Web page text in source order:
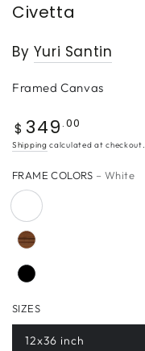
Civetta
By Yuri Santin
Framed Canvas
Regular
price
$ 349 .00
Shipping calculated at checkout.
FRAME COLORS – White
SIZES
12x36 inch